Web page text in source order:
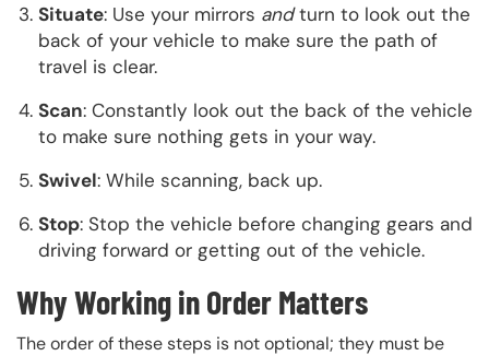
Situate: Use your mirrors andturn to look out the
back of your vehicle to make sure the path of
travel is clear.
Scan: Constantly look out the back of the vehicle
to make sure nothing gets in your way.
Swivel: While scanning, back up.
Stop: Stop the vehicle before changing gears and
driving forward or getting out of the vehicle.
Why Working in Order Matters
The order of these steps is not optional; they must be